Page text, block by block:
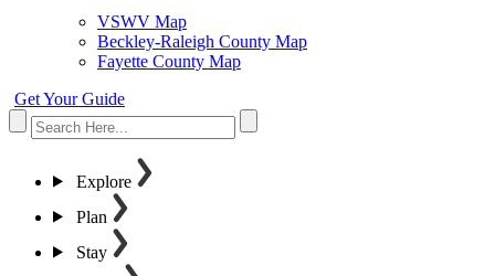
VSWV Map
Beckley-Raleigh County Map
Fayette County Map
Get Your Guide
Explore
Plan
Stay